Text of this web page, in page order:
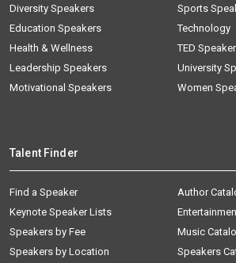
Diversity Speakers
Education Speakers
Health & Wellness
Leadership Speakers
Motivational Speakers
Sports
Technology
TED
University
Women
Talent Finder
Find a Speaker
Keynote Speaker Lists
Speakers by Fee
Speakers by Location
Author
Music
Speakers